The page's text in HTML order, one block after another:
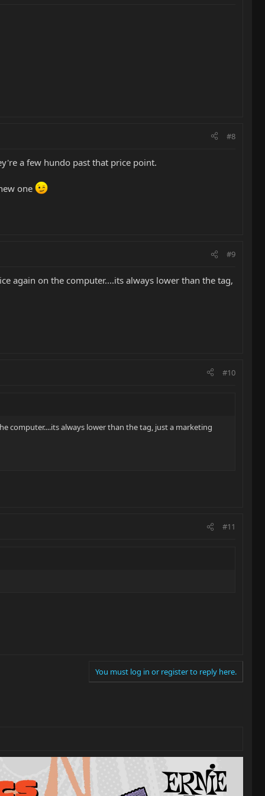
#8
a few hundo past that price point.
one
#9
again on the computer....its always lower than the tag,
#10
computer....its always lower than the tag, just a marketing
#11
You must log in or register to reply here.